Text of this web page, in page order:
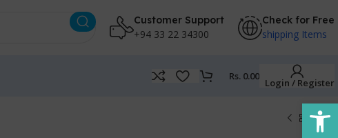
Customer Support
+94 33 22 34300
Check for Free
shipping Items
Rs. 0.00
Login / Register